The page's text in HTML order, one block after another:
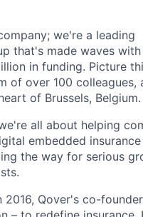
we're a leading
that's made waves with
in funding. Picture
of over 100 colleagues,
of Brussels, Belgium.
all about helping
embedded insurance
the way for serious
2016, Qover's co-